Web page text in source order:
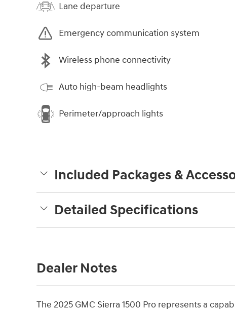
Lane departure
Emergency communication system
Wireless phone connectivity
Auto high-beam headlights
Perimeter/approach lights
Included Packages &
Detailed Specifications
Dealer Notes
The 2025 GMC Sierra 1500 Pro represents a